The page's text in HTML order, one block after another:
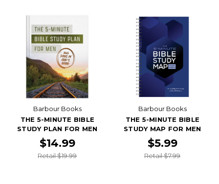
Barbour Books
THE 5-MINUTE BIBLE
STUDY PLAN FOR MEN
$14.99
Retail $19.99
Barbour Books
THE 5-MINUTE BIBLE
STUDY MAP FOR MEN
$5.99
Retail $7.99